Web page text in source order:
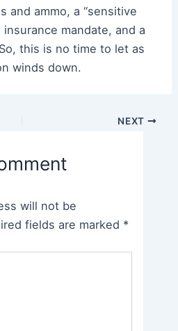
and ammo, a “sensitive
insurance mandate, and a
this is no time to let as
winds down.
NEXT
will not be
fields are marked *